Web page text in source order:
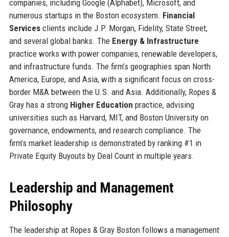
companies, including Google (Alphabet), Microsoft, and
numerous startups in the Boston ecosystem. Financial
Servicesclients include J.P. Morgan, Fidelity, State Street,
and several global banks. The Energy & Infrastructure
practice works with power companies, renewable developers,
and infrastructure funds. The firm’s geographies span North
America, Europe, and Asia, with a significant focus on cross-
border M&A between the U.S. and Asia. Additionally, Ropes &
Gray has a strong Higher Education practice, advising
universities such as Harvard, MIT, and Boston University on
governance, endowments, and research compliance. The
firm’s market leadership is demonstrated by ranking #1 in
Private Equity Buyouts by Deal Count in multiple years.
Leadership and Management
Philosophy
The leadership at Ropes & Gray Boston follows a management